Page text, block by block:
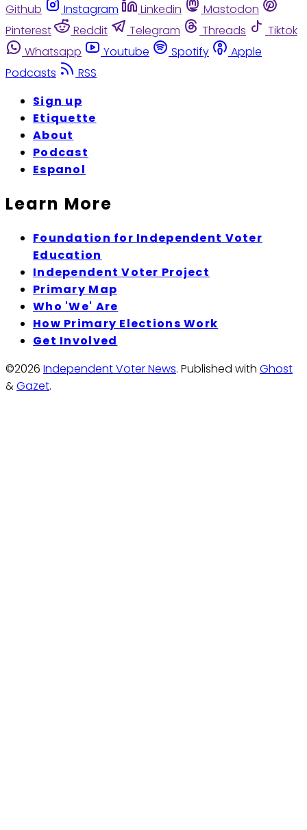
Github
Instagram Linkedin
Mastodon
Pinterest
Reddit Telegram Threads
Tiktok
Whatsapp
Youtube Spotify
Apple
Podcasts
RSS
Sign up
Etiquette
About
Podcast
Espanol
Learn More
Foundation for Independent Voter
Education
Independent Voter Project
Primary Map
Who 'We' Are
How Primary Elections Work
Get Involved
©2026 Independent Voter News. Published with Ghost
&Gazet.